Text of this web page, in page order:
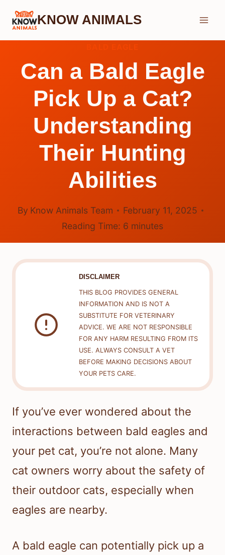
Skip
KNOW ANIMALS
Can a Bald Eagle
Pick Up a Cat?
Understanding
Their Hunting
Abilities
By Know Animals Team
February 11, 2025
Reading Time: 6 minutes
DISCLAIMER
THIS BLOG PROVIDES GENERAL
INFORMATION AND IS NOT A
SUBSTITUTE FOR VETERINARY
ADVICE. WE ARE NOT RESPONSIBLE
FOR ANY HARM RESULTING FROM ITS
USE. ALWAYS CONSULT A VET
BEFORE MAKING DECISIONS ABOUT
YOUR PETS CARE.
If you’ve ever wondered about the
interactions between bald eagles and
your pet cat, you’re not alone. Many
cat owners worry about the safety of
their outdoor cats, especially when
eagles are nearby.
A bald eagle can potentially pick up a